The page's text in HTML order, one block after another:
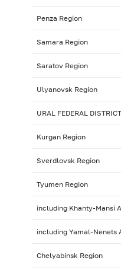
Penza Region
Samara Region
Saratov Region
Ulyanovsk Region
URAL FEDERAL DISTRICT
Kurgan Region
Sverdlovsk Region
Tyumen Region
including Khanty-Mansi
including Yamal-Nenets
Chelyabinsk Region